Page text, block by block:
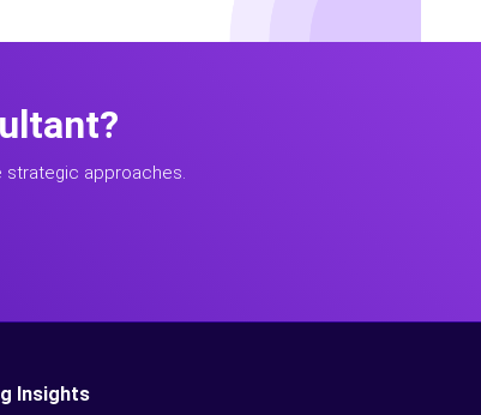
approaches.
Insights